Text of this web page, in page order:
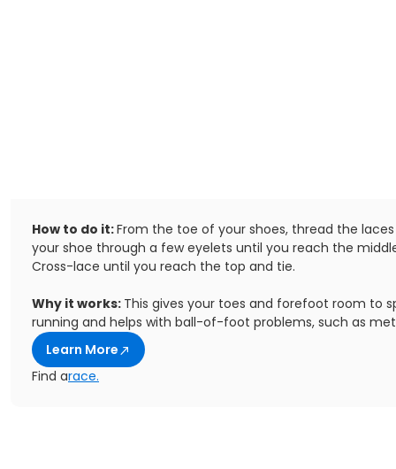
How to do it:From the toe of your shoes, thread the
your shoe through a few eyelets until you reach the
Cross-lace until you reach the top and tie.
Why it works: This gives your toes and forefoot room to
running and helps with ball-of-foot problems, such as
Learn More
Find arace.